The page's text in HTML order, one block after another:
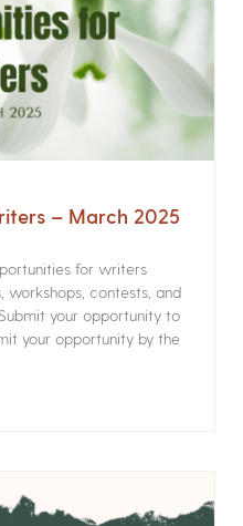
– March 2025
for writers
workshops, contests, and
your opportunity to
your opportunity by the